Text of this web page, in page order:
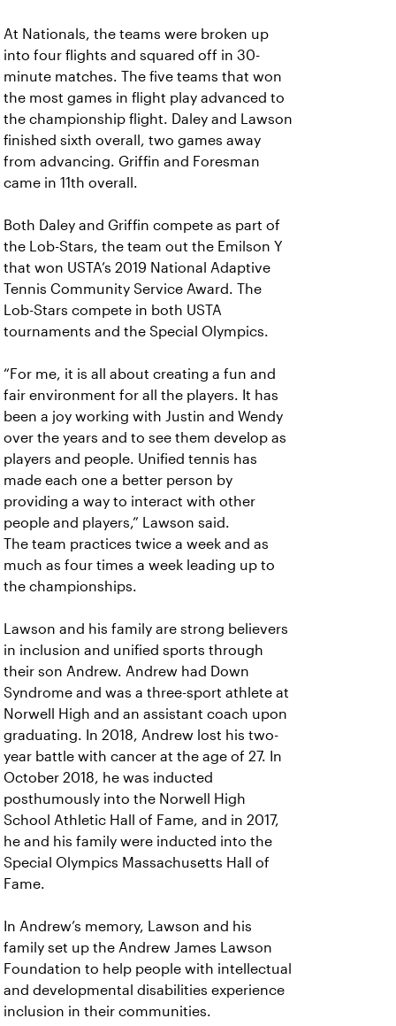
At Nationals, the teams were broken up
into four flights and squared off in 30-
minute matches. The five teams that won
the most games in flight play advanced to
the championship flight. Daley and Lawson
finished sixth overall, two games away
from advancing. Griffin and Foresman
came in 11th overall.
Both Daley and Griffin compete as part of
the Lob-Stars, the team out the Emilson Y
that won USTA’s 2019 National Adaptive
Tennis Community Service Award. The
Lob-Stars compete in both USTA
tournaments and the Special Olympics.
“For me, it is all about creating a fun and
fair environment for all the players. It has
been a joy working with Justin and Wendy
over the years and to see them develop as
players and people. Unified tennis has
made each one a better person by
providing a way to interact with other
people and players,” Lawson said.
The team practices twice a week and as
much as four times a week leading up to
the championships.
Lawson and his family are strong believers
in inclusion and unified sports through
their son Andrew. Andrew had Down
Syndrome and was a three-sport athlete at
Norwell High and an assistant coach upon
graduating. In 2018, Andrew lost his two-
year battle with cancer at the age of 27. In
October 2018, he was inducted
posthumously into the Norwell High
School Athletic Hall of Fame, and in 2017,
he and his family were inducted into the
Special Olympics Massachusetts Hall of
Fame.
In Andrew’s memory, Lawson and his
family set up the Andrew James Lawson
Foundation to help people with intellectual
and developmental disabilities experience
inclusion in their communities.